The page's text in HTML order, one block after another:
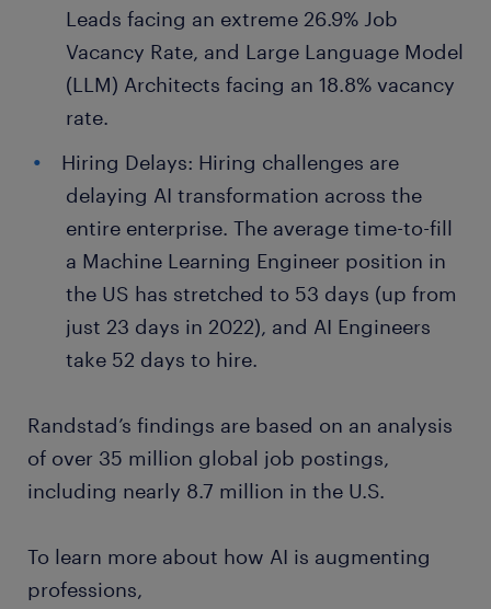
Leads facing an extreme 26.9% Job
Vacancy Rate, and Large Language Model
(LLM) Architects facing an 18.8% vacancy
rate.
Hiring Delays: Hiring challenges are
delaying AI transformation across the
entire enterprise. The average time-to-fill
a Machine Learning Engineer position in
the US has stretched to 53 days (up from
just 23 days in 2022), and AI Engineers
take 52 days to hire.
Randstad’s findings are based on an analysis
of over 35 million global job postings,
including nearly 8.7 million in the U.S.
To learn more about how AI is augmenting
professions,